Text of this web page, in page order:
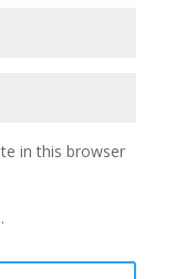
in this browser